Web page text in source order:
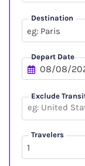
Destination
eg: Paris
Depart Date
Exclude
Travelers